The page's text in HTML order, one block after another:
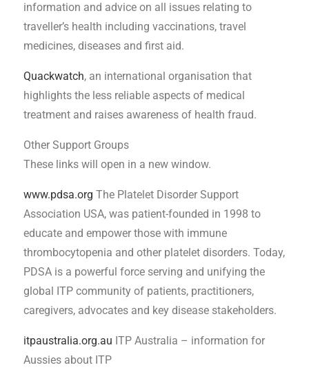
information and advice on all issues relating to
traveller’s health including vaccinations, travel
medicines, diseases and first aid.
Quackwatch, an international organisation that
highlights the less reliable aspects of medical
treatment and raises awareness of health fraud.
Other Support Groups
These links will open in a new window.
www.pdsa.org The Platelet Disorder Support
Association USA, was patient-founded in 1998 to
educate and empower those with immune
thrombocytopenia and other platelet disorders. Today,
PDSA is a powerful force serving and unifying the
global ITP community of patients, practitioners,
caregivers, advocates and key disease stakeholders.
itpaustralia.org.au ITP Australia – information for
Aussies about ITP